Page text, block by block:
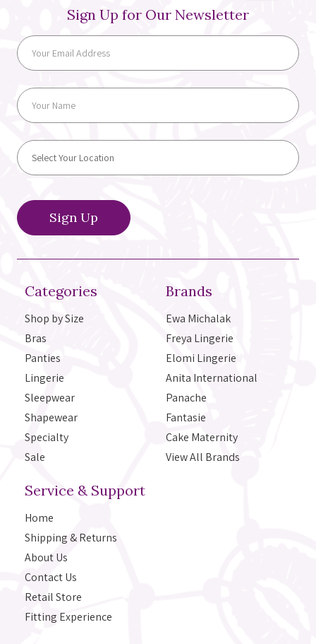
Categories
Shop by Size
Bras
Panties
Lingerie
Sleepwear
Shapewear
Specialty
Sale
Brands
Ewa Michalak
Freya Lingerie
Elomi Lingerie
Anita International
Panache
Fantasie
Cake Maternity
View All Brands
Service & Support
Home
Shipping & Returns
About Us
Contact Us
Retail Store
Fitting Experience
Sign Up for Our Newsletter